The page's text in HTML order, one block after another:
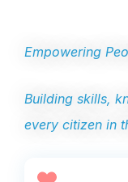
Empowering
Building skills,
every citizen in